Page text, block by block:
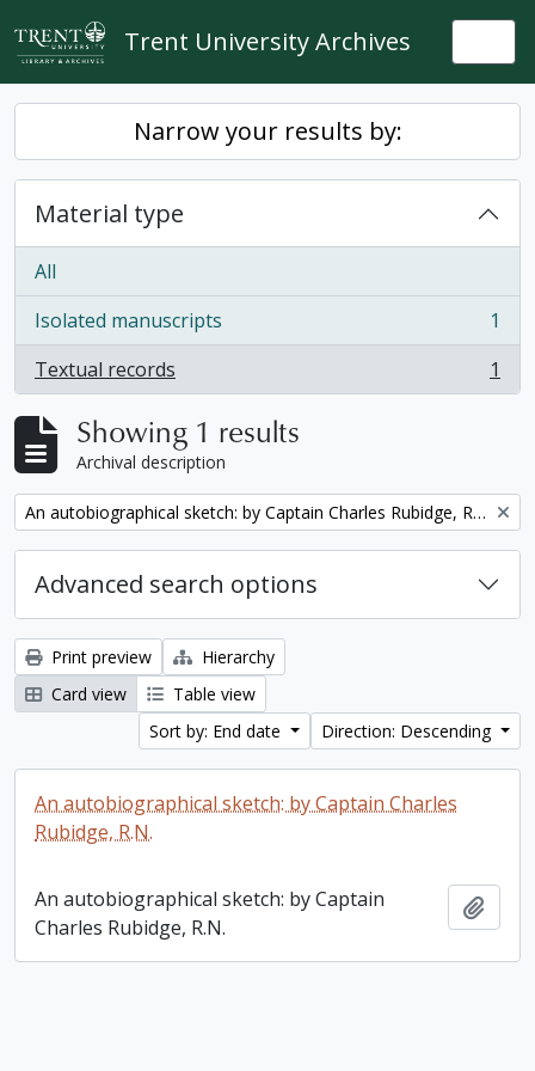
Skip to main content
Trent University Archives
Narrow your results by:
Material type
All
Isolated manuscripts
, 1 results
1
Textual records
, 1 results 1
Showing 1 results
Archival description
Remove filter: An autobiographical sketch: by Captain Charles Rubidge, R.N.
Advanced search options
Print preview
Hierarchy
Card view
Table view
Sort by: End date
Direction: Descending
An autobiographical sketch: by Captain Charles
Rubidge, R.N.
An autobiographical sketch: by Captain
Charles Rubidge, R.N.